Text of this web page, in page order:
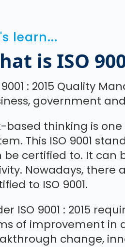
learn...
is ISO
9001 : 2015 Quality
government
based thinking is
This ISO 9001
be certified to. It can
Nowadays, there
to ISO 9001.
ISO 9001 : 2015
of improvement in
change,